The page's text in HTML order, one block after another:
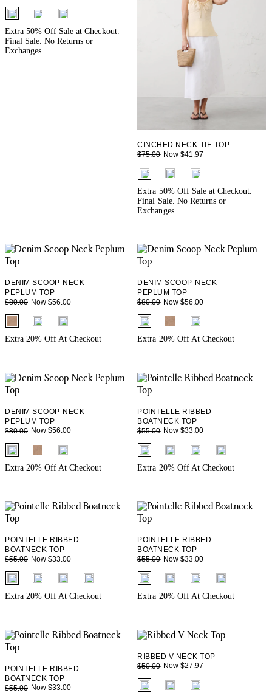
fui.swatches.fieldset_name
Extra 50% Off Sale at Checkout.
Final Sale. No Returns or
Exchanges.
CINCHED NECK-TIE TOP
$75.00 Now $41.97
fui.swatches.fieldset_name
Extra 50% Off Sale at Checkout.
Final Sale. No Returns or
Exchanges.
DENIM SCOOP-NECK
PEPLUM TOP
$80.00 Now $56.00
fui.swatches.fieldset_name
Extra 20% Off At Checkout
DENIM SCOOP-NECK
PEPLUM TOP
$80.00 Now $56.00
fui.swatches.fieldset_name
Extra 20% Off At Checkout
DENIM SCOOP-NECK
PEPLUM TOP
$80.00 Now $56.00
fui.swatches.fieldset_name
Extra 20% Off At Checkout
POINTELLE RIBBED
BOATNECK TOP
$55.00 Now $33.00
fui.swatches.fieldset_name
Extra 20% Off At Checkout
POINTELLE RIBBED
BOATNECK TOP
$55.00 Now $33.00
fui.swatches.fieldset_name
Extra 20% Off At Checkout
POINTELLE RIBBED
BOATNECK TOP
$55.00 Now $33.00
fui.swatches.fieldset_name
Extra 20% Off At Checkout
POINTELLE RIBBED
BOATNECK TOP
$55.00 Now $33.00
RIBBED V-NECK TOP
$50.00 Now $27.97
fui.swatches.fieldset_name